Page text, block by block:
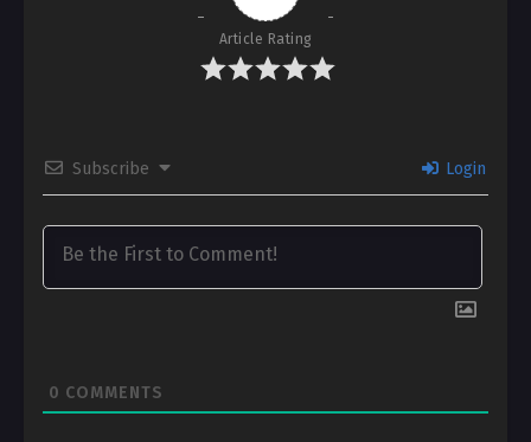
Article Rating
Subscribe Login
0 COMMENTS